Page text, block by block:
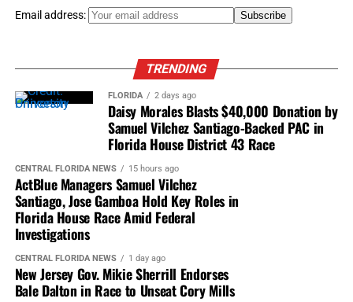
Email address:
TRENDING
FLORIDA 2 days ago
Daisy Morales Blasts $40,000 Donation by
Samuel Vilchez Santiago-Backed PAC in
Florida House District 43 Race
CENTRAL FLORIDA NEWS 15 hours ago
ActBlue Managers Samuel Vilchez
Santiago, Jose Gamboa Hold Key Roles in
Florida House Race Amid Federal
Investigations
CENTRAL FLORIDA NEWS 1 day ago
New Jersey Gov. Mikie Sherrill Endorses
Bale Dalton in Race to Unseat Cory Mills